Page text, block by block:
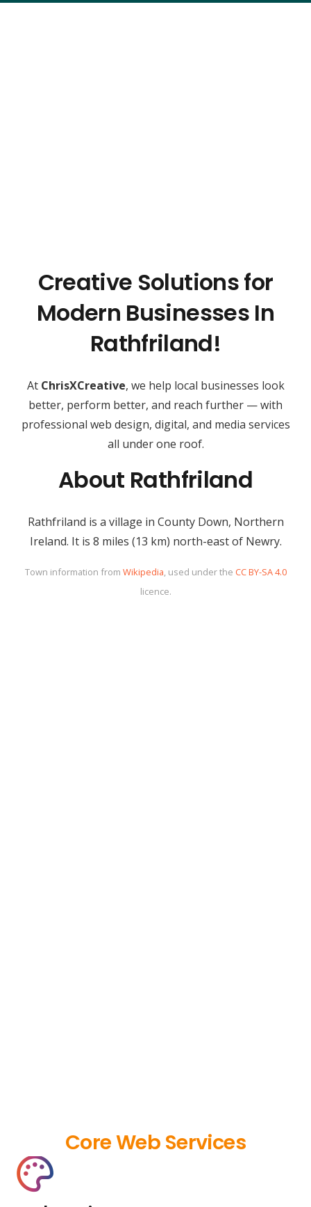
Creative Solutions for
Modern Businesses In
Rathfriland!
At ChrisXCreative, we help local businesses look
better, perform better, and reach further — with
professional web design, digital, and media services
all under one roof.
About Rathfriland
Rathfriland is a village in County Down, Northern
Ireland. It is 8 miles (13 km) north-east of Newry.
Town information from Wikipedia , used under the CC BY-SA 4.0
licence.
Core Web Services